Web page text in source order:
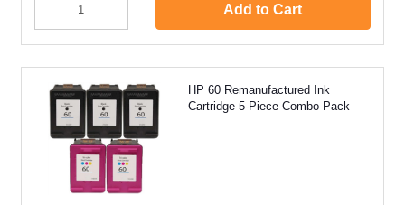
Add to Cart
HP 60 Remanufactured Ink
Cartridge 5-Piece Combo Pack